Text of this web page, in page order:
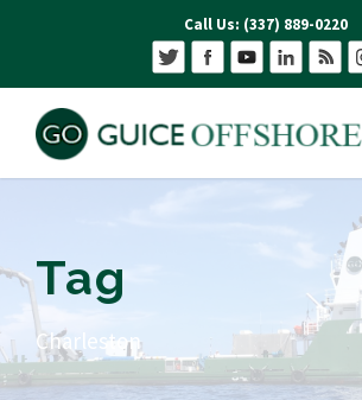
Call Us: (337) 889-0220
Tag
Charleston